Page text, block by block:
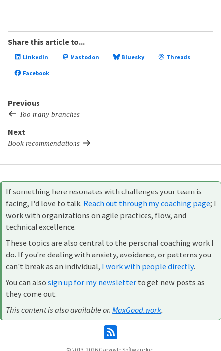
Share this article to...
LinkedIn Mastodon Bluesky Threads
Facebook
Previous
Too many branches
Next
Book recommendations
If something here resonates with challenges your team is
facing, I'd love to talk. Reach out through my coaching page; I
work with organizations on agile practices, flow, and
technical excellence.
These topics are also central to the personal coaching work I
do. If you're dealing with anxiety, avoidance, or patterns you
can't break as an individual, I work with people directly.
You can alsosign up for my newsletter to get new posts as
they come out.
This content is also available onMaxGood.work.
© 2013-2026 Gargoyle Software Inc.